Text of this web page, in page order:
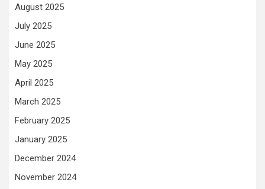
August 2025
July 2025
June 2025
May 2025
April 2025
March 2025
February 2025
January 2025
December 2024
November 2024